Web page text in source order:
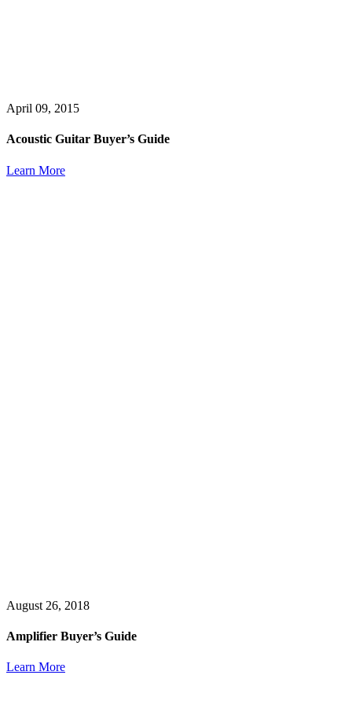
April 09, 2015
Acoustic Guitar Buyer’s Guide
Learn More
August 26, 2018
Amplifier Buyer’s Guide
Learn More